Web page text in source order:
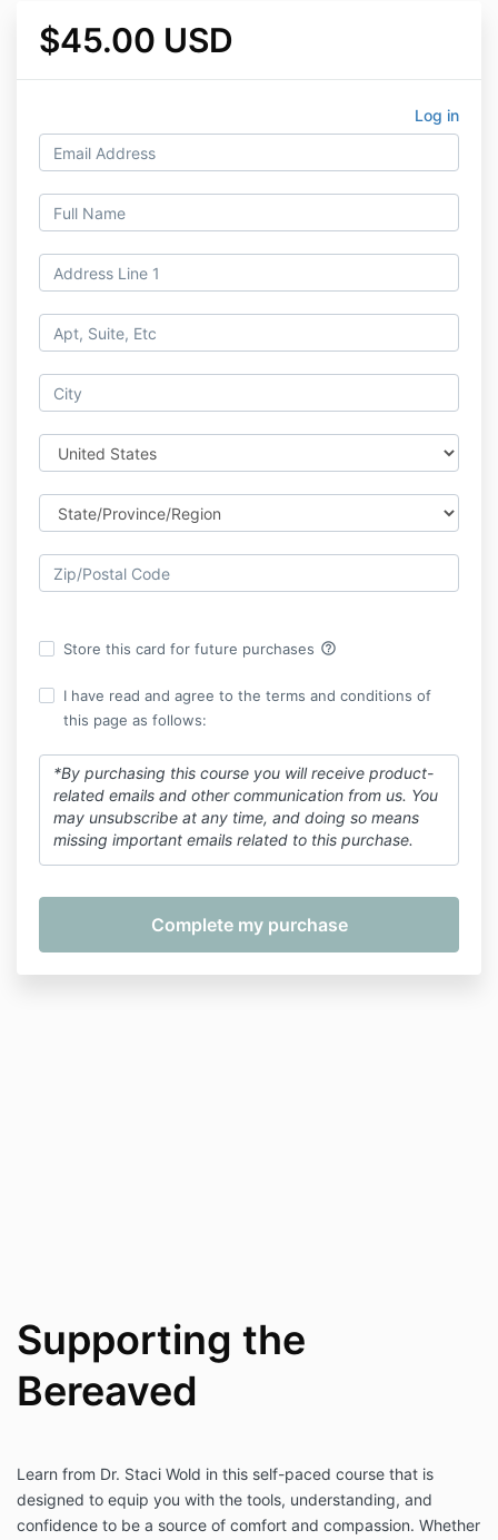
$45.00 USD
Log in
Store this card for future purchases help_outline
I have read and agree to the terms and conditions of
this page as follows:
*By purchasing this course you will receive product-
related emails and other communication from us. You
may unsubscribe at any time, and doing so means
missing important emails related to this purchase.
Supporting the
Bereaved
Learn from Dr. Staci Wold in this self-paced course that is
designed to equip you with the tools, understanding, and
confidence to be a source of comfort and compassion. Whether